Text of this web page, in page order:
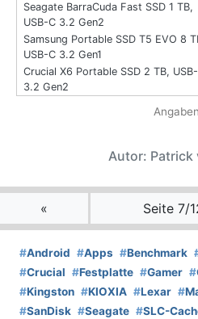
Seagate BarraCuda Fast SSD 1 TB,
USB-C 3.2 Gen2
Samsung Portable SSD T5 EVO 8
USB-C 3.2 Gen1
Crucial X6 Portable SSD 2 TB,
3.2 Gen2
Autor: Patrick
« Seite 7/
#Android #Apps #Benchmark
#Crucial #Festplatte #Gamer #
#Kingston #KIOXIA #Lexar #
#SanDisk #Seagate #SLC-